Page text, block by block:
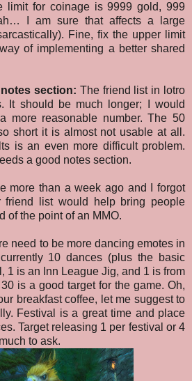
limit for coinage is 9999 gold, 999
I am sure that affects a large
Fine, fix the upper limit
of implementing a better shared
section: The friend list in lotro
It should be much longer; I would
more reasonable number. The 50
short it is almost not usable at all.
is an even more difficult problem.
a good notes section.
more than a week ago and I forgot
friend list would help bring people
the point of an MMO.
need to be more dancing emotes in
10 dances (plus the basic
1 is an Inn League Jig, and 1 is from
is a good target for the game. Oh,
breakfast coffee, let me suggest to
Festival is a great time and place
Target releasing 1 per festival or 4
to ask.